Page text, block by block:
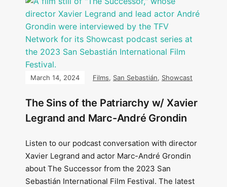
March 14, 2024 Films, San Sebastián, Showcast
The Sins of the Patriarchy w/ Xavier
Legrand and Marc-André Grondin
Listen to our podcast conversation with director
Xavier Legrand and actor Marc-André Grondin
about The Successor from the 2023 San
Sebastián International Film Festival. The latest